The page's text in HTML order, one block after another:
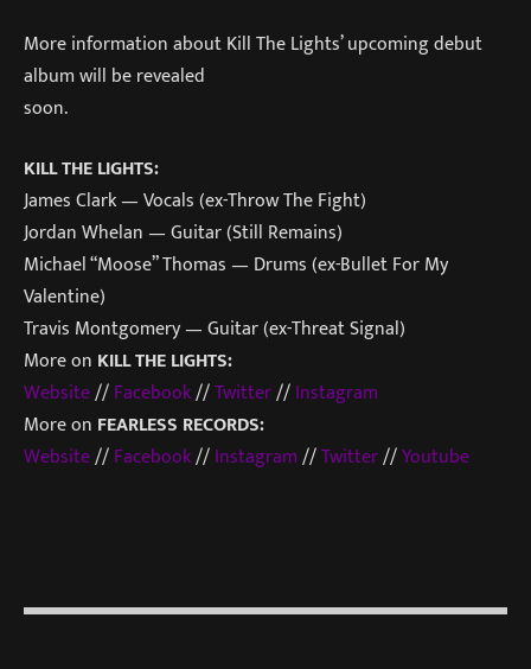
More information about Kill The Lights’ upcoming debut
album will be revealed
soon.
KILL THE LIGHTS:
James Clark — Vocals (ex-Throw The Fight)
Jordan Whelan — Guitar (Still Remains)
Michael “Moose” Thomas — Drums (ex-Bullet For My
Valentine)
Travis Montgomery — Guitar (ex-Threat Signal)
More on KILL THE LIGHTS:
Website//Facebook//Twitter//Instagram
More on FEARLESS RECORDS:
Website//Facebook//Instagram//Twitter//Youtube